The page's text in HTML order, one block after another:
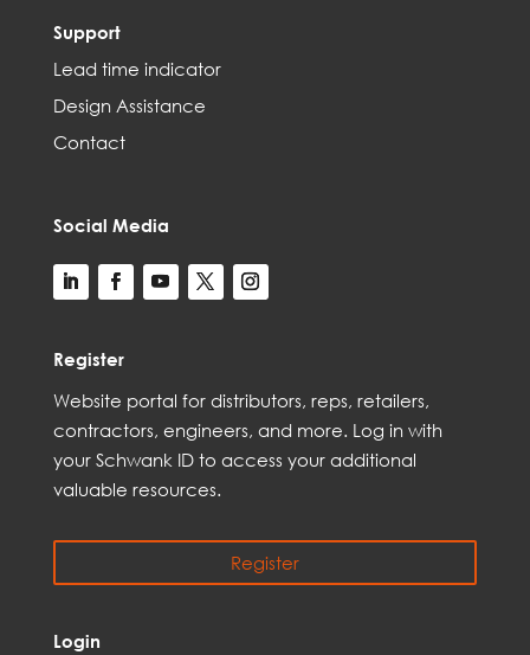
Support
Lead time indicator
Design Assistance
Contact
Social Media
Register
Website portal for distributors, reps, retailers,
contractors, engineers, and more. Log in with
your Schwank ID to access your additional
valuable resources.
Register
Login